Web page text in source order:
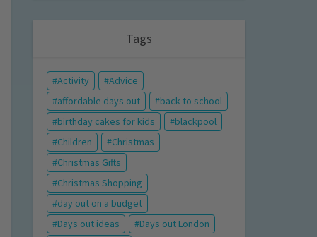
Tags
Activity
Advice
affordable days out
back to school
birthday cakes for kids
blackpool
Children
Christmas
Christmas Gifts
Christmas Shopping
day out on a budget
Days out ideas
Days out London